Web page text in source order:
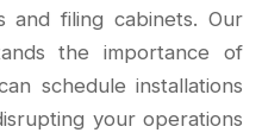
and filing cabinets. Our
the importance of
schedule installations
your operations